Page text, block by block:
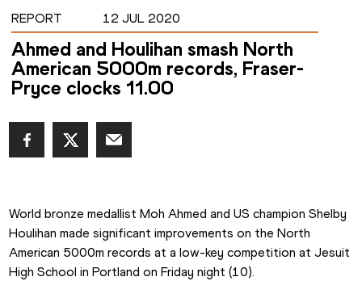
REPORT 12 JUL 2020
Ahmed and Houlihan smash North
American 5000m records, Fraser-
Pryce clocks 11.00
World bronze medallist Moh Ahmed and US champion Shelby
Houlihan made significant improvements on the North
American 5000m records at a low-key competition at Jesuit
High School in Portland on Friday night (10).